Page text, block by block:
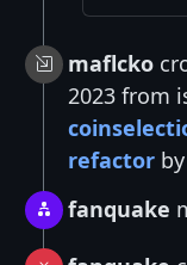
maflcko
2023 from
refactor by
fanquake